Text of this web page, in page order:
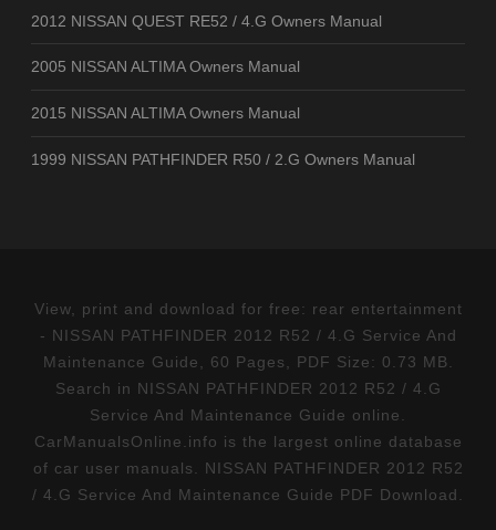
2012 NISSAN QUEST RE52 / 4.G Owners Manual
2005 NISSAN ALTIMA Owners Manual
2015 NISSAN ALTIMA Owners Manual
1999 NISSAN PATHFINDER R50 / 2.G Owners Manual
View, print and download for free: rear entertainment
- NISSAN PATHFINDER 2012 R52 / 4.G Service And
Maintenance Guide, 60 Pages, PDF Size: 0.73 MB.
Search in NISSAN PATHFINDER 2012 R52 / 4.G
Service And Maintenance Guide online.
CarManualsOnline.info is the largest online database
of car user manuals. NISSAN PATHFINDER 2012 R52
/ 4.G Service And Maintenance Guide PDF Download.